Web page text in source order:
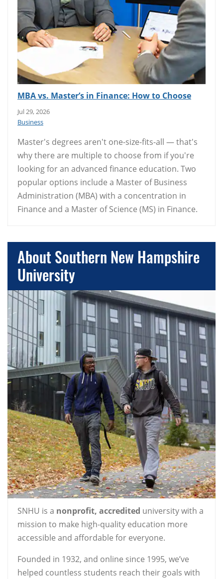
MBA vs. Master’s in Finance: How to Choose
Jul 29, 2026
Business
Master's degrees aren't one-size-fits-all — that's
why there are multiple to choose from if you're
looking for an advanced finance education. Two
popular options include a Master of Business
Administration (MBA) with a concentration in
Finance and a Master of Science (MS) in Finance.
About Southern New Hampshire
University
SNHU is a nonprofit, accredited university with a
mission to make high-quality education more
accessible and affordable for everyone.
Founded in 1932, and online since 1995, we’ve
helped countless students reach their goals with